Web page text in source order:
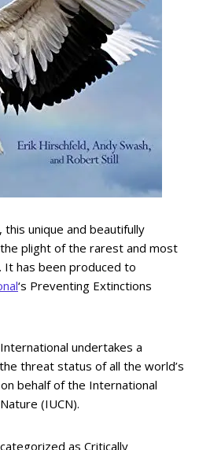
unique and beautifully
plight of the rarest and most
has been produced to
‘s Preventing Extinctions
undertakes a
threat status of all the world’s
behalf of the International
(IUCN).
as Critically